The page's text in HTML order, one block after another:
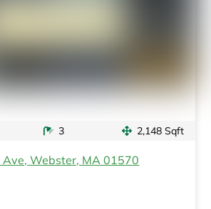
3 2,148 Sqft
Ave, Webster, MA 01570